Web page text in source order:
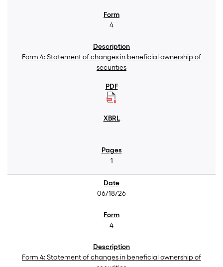
4
Form 4: Statement of changes in beneficial ownership of
securities
1
06/18/26
4
Form 4: Statement of changes in beneficial ownership of